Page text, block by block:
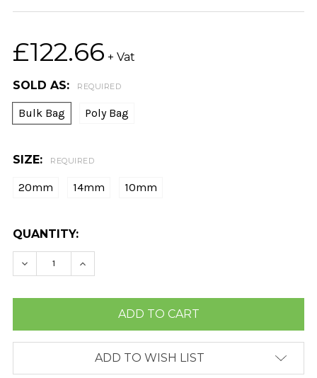
£122.66 + Vat
SOLD AS: REQUIRED
Bulk Bag Poly Bag
SIZE: REQUIRED
20mm 14mm 10mm
CURRENT
STOCK:
QUANTITY:
DECREASE QUANTITY:
INCREASE QUANTITY:
ADD TO WISH LIST